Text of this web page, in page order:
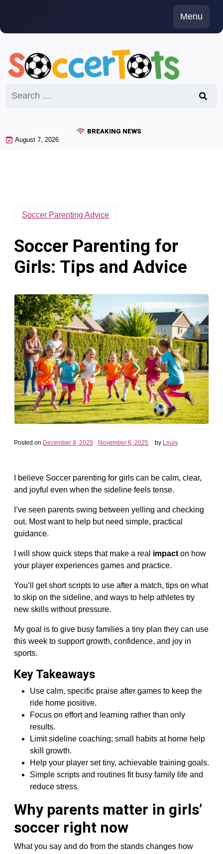
content
Menu
for:
BREAKING NEWS
August 7, 2026
Soccer Parenting Advice
Soccer Parenting for
Girls: Tips and Advice
Posted on December 8, 2025 November 6, 2025 by Louis
I believe Soccer parenting for girls can be calm, clear,
and joyful even when the sideline feels tense.
I’ve seen parents swing between yelling and checking
out. Most want to help but need simple, practical
guidance.
I will show quick steps that make a real impact on how
your player experiences games and practice.
You’ll get short scripts to use after a match, tips on what
to skip on the sideline, and ways to help athletes try
new skills without pressure.
My goal is to give busy families a tiny plan they can use
this week to support growth, confidence, and joy in
sports.
Key Takeaways
Use calm, specific praise after games to keep the
ride home positive.
Focus on effort and learning rather than only
results.
Limit sideline coaching; small habits at home help
skill growth.
Help your player set tiny, achievable training goals.
Simple scripts and routines fit busy family life and
reduce stress.
Why parents matter in girls’
soccer right now
What you say and do from the stands changes how